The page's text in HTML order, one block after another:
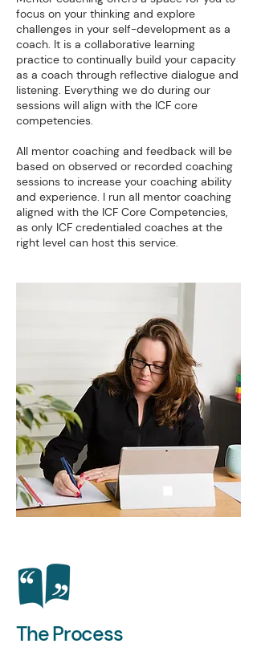
focus on your thinking and explore
challenges in your self-development as a
coach. It is a collaborative learning
practice to continually build your capacity
as a coach through reflective dialogue and
listening. Everything we do during our
sessions will align with the ICF core
competencies.
All mentor coaching and feedback will be
based on observed or recorded coaching
sessions to increase your coaching ability
and experience. I run all mentor coaching
aligned with the ICF Core Competencies,
as only ICF credentialed coaches at the
right level can host this service.
The Process